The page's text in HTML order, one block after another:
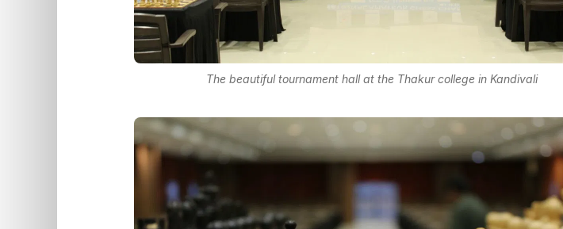
The beautiful tournament hall at the Thakur college in Kandivali